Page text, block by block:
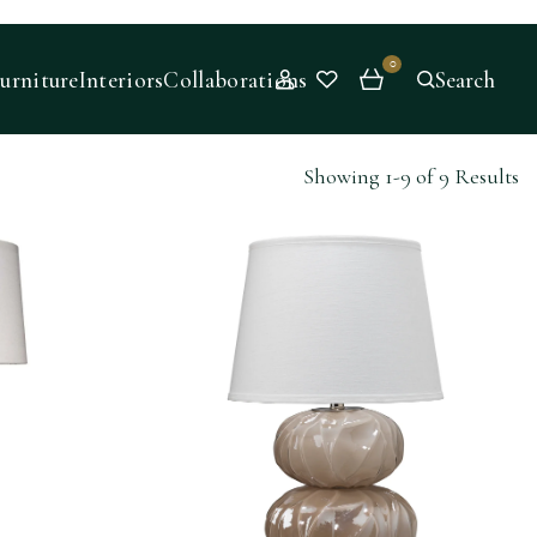
InteriorsCollaborations
0
Search
Showing 1-9 of 9 Results